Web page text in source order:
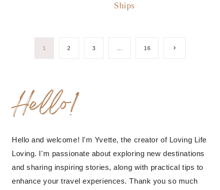
Ships
1 2 3 16
Next
Hello!
Hello and welcome! I'm Yvette, the creator of Loving Life
Loving. I'm passionate about exploring new destinations
and sharing inspiring stories, along with practical tips to
enhance your travel experiences. Thank you so much